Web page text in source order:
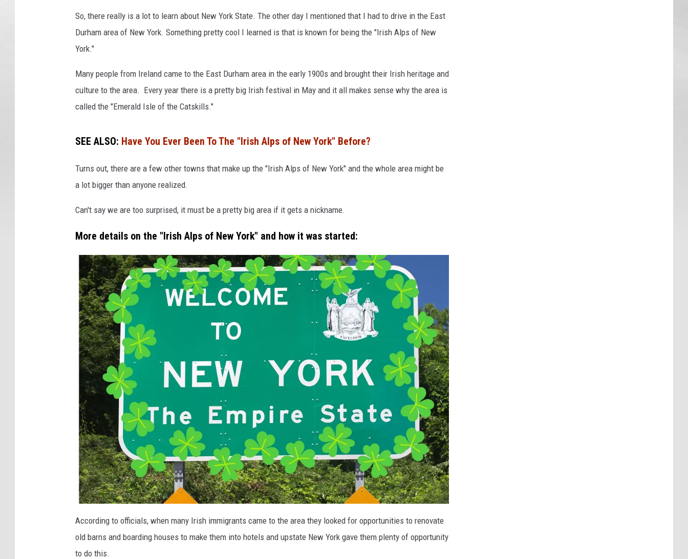
So, there really is a lot to learn about New York State. The other day I mentioned that I had to drive in the East
Durham area of New York. Something pretty cool I learned is that is known for being the "Irish Alps of New
York."
Many people from Ireland came to the East Durham area in the early 1900s and brought their Irish heritage and
culture to the area. Every year there is a pretty big Irish festival in May and it all makes sense why the area is
called the "Emerald Isle of the Catskills."
SEE ALSO: Have You Ever Been To The "Irish Alps of New York" Before?
Turns out, there are a few other towns that make up the "Irish Alps of New York" and the whole area might be
a lot bigger than anyone realized.
Can't say we are too surprised, it must be a pretty big area if it gets a nickname.
More details on the "Irish Alps of New York" and how it was started:
a
n
a
According to officials, when many Irish immigrants came to the area they looked for opportunities to renovate
old barns and boarding houses to make them into hotels and upstate New York gave them plenty of opportunity
to do this.